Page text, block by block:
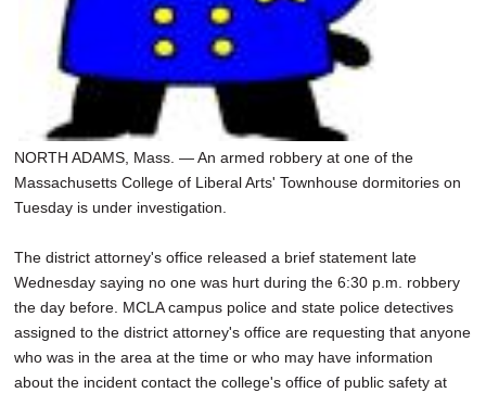
NORTH ADAMS, Mass. — An armed robbery at one of the
Massachusetts College of Liberal Arts' Townhouse dormitories on
Tuesday is under investigation.
The district attorney's office released a brief statement late
Wednesday saying no one was hurt during the 6:30 p.m. robbery
the day before. MCLA campus police and state police detectives
assigned to the district attorney's office are requesting that anyone
who was in the area at the time or who may have information
about the incident contact the college's office of public safety at